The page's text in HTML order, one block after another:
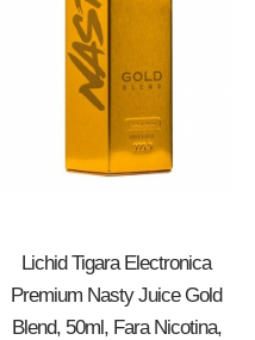
Lichid Tigara Electronica
Premium Nasty Juice Gold
Blend, 50ml, Fara Nicotina,